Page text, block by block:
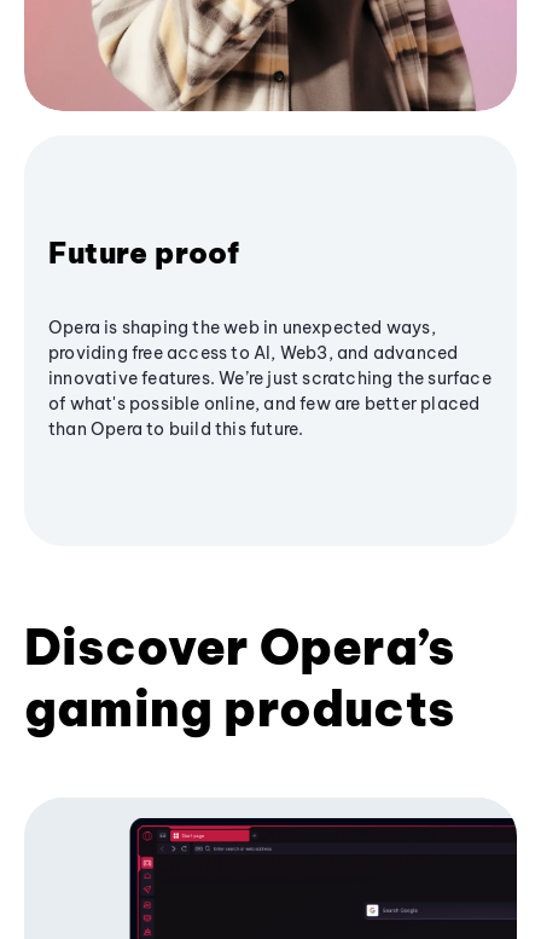
Future proof
Opera is shaping the web in unexpected ways,
providing free access to AI, Web3, and advanced
innovative features. We’re just scratching the surface
of what's possible online, and few are better placed
than Opera to build this future.
Discover Opera’s
gaming products